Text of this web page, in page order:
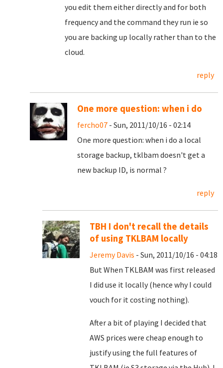
you edit them either directly and for both
frequency and the command they run ie so
you are backing up locally rather than to the
cloud.
reply
One more question: when i do
fercho07 - Sun, 2011/10/16 - 02:14
One more question: when i do a local
storage backup, tklbam doesn't get a
new backup ID, is normal ?
reply
TBH I don't recall the details
of using TKLBAM locally
Jeremy Davis - Sun, 2011/10/16 - 04:18
But When TKLBAM was first released
I did use it locally (hence why I could
vouch for it costing nothing).
After a bit of playing I decided that
AWS prices were cheap enough to
justify using the full features of